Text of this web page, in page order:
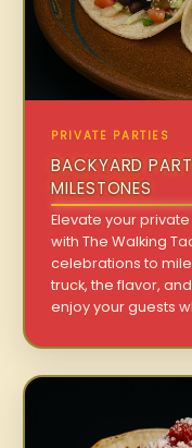
PRIVATE PARTIES
BACKYARD
MILESTONES
Elevate your private
with The Walking
celebrations to
truck, the flavor,
enjoy your guests